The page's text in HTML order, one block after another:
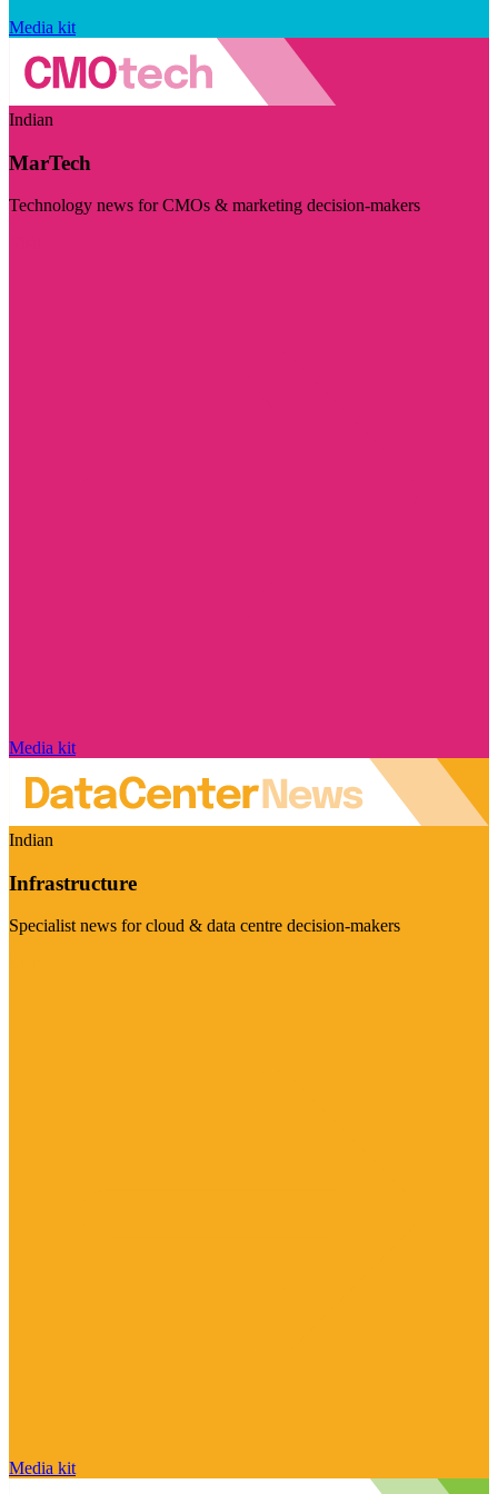
Media kit
Indian
MarTech
Technology news for CMOs & marketing decision-makers
Media kit
Indian
Infrastructure
Specialist news for cloud & data centre decision-makers
Media kit